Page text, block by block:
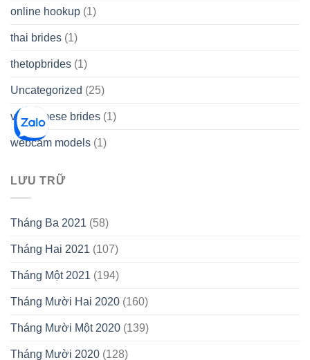
online hookup (1)
thai brides (1)
thetopbrides (1)
Uncategorized (25)
vietnamese brides (1)
webcam models (1)
LƯU TRỮ
Tháng Ba 2021 (58)
Tháng Hai 2021 (107)
Tháng Một 2021 (194)
Tháng Mười Hai 2020 (160)
Tháng Mười Một 2020 (139)
Tháng Mười 2020 (128)